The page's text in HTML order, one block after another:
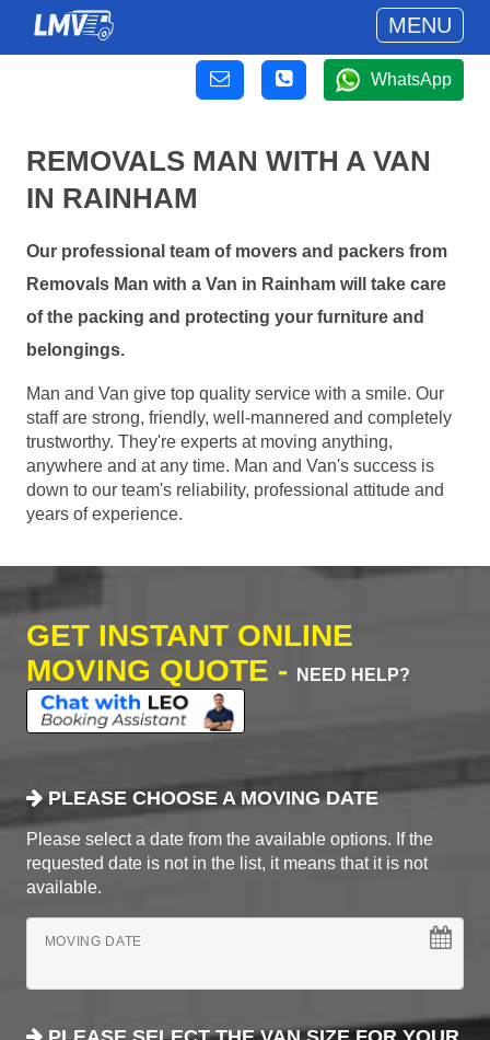
MENU
WhatsApp
REMOVALS MAN WITH A VAN
IN RAINHAM
Our professional team of movers and packers from
Removals Man with a Van in Rainham will take care
of the packing and protecting your furniture and
belongings.
Man and Van give top quality service with a smile. Our
staff are strong, friendly, well-mannered and completely
trustworthy. They're experts at moving anything,
anywhere and at any time. Man and Van's success is
down to our team's reliability, professional attitude and
years of experience.
GET INSTANT ONLINE
MOVING QUOTE -
NEED HELP?
PLEASE CHOOSE A MOVING DATE
Please select a date from the available options. If the
requested date is not in the list, it means that it is not
available.
MOVING DATE